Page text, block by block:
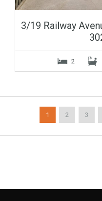
3/19 Railway
2
1 2 3